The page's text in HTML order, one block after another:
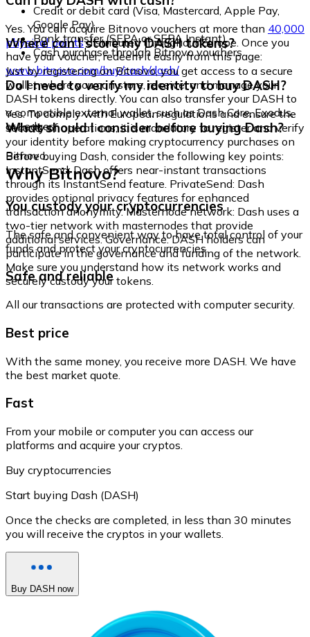
Credit or debit card (Visa, Mastercard, Apple Pay,
Google Pay)
Bank transfer (SEPA or SEPA Instant)
Cash purchase through Bitnovo vouchers
Yes. You can acquire Bitnovo vouchers at more than 40,000
physical pointsdistributed throughout Europe. Once you
have your voucher, redeem it easily from this page:
www.bitnovo.com/buy/cash/dash/
Where can I store my DASH tokens?
Just by registering on Bitnovo, you get access to a secure
wallet where you can store, receive, and manage your
DASH tokens directly. You can also transfer your DASH to
a compatible external wallet, such as Dash Core, Exodus,
or Ledger.
Do I need to verify my identity to buy DASH?
Yes. To comply with European regulations and ensure the
security of operations, it is mandatory to register and verify
your identity before making cryptocurrency purchases on
Bitnovo.
What should I consider before buying Dash?
Before buying Dash, consider the following key points:
InstantSend: Dash offers near-instant transactions
through its InstantSend feature. PrivateSend: Dash
provides optional privacy features for enhanced
transaction anonymity. Masternode network: Dash uses a
two-tier network with masternodes that provide
additional services. Governance: DASH holders can
participate in the governance and funding of the network.
Make sure you understand how its network works and
securely custody your tokens.
Why Bitnovo?
You custody your cryptocurrencies
The safe and convenient way to have total control of your
funds and protect your cryptocurrencies.
Safe and reliable
All our transactions are protected with computer security.
Best price
With the same money, you receive more DASH. We have
the best market quote.
Fast
From your mobile or computer you can access our
platforms and acquire your cryptos.
Buy cryptocurrencies
Start buying Dash (DASH)
Once the checks are completed, in less than 30 minutes
you will receive the cryptos in your wallets.
Buy DASH now